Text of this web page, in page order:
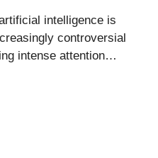
intelligence is
controversial
intense attention…